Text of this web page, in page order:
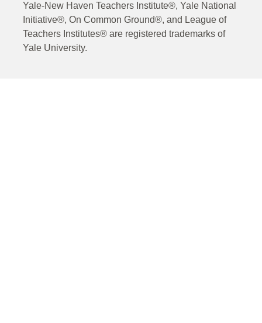
Yale-New Haven Teachers Institute®, Yale National
Initiative®, On Common Ground®, and League of
Teachers Institutes® are registered trademarks of
Yale University.